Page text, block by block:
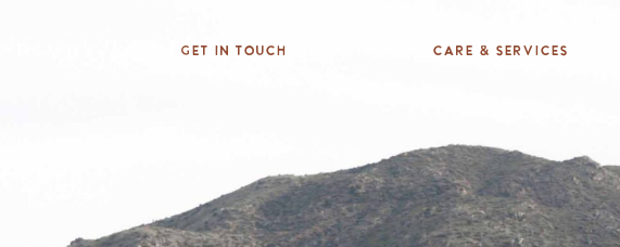
Get In Touch Care & Services